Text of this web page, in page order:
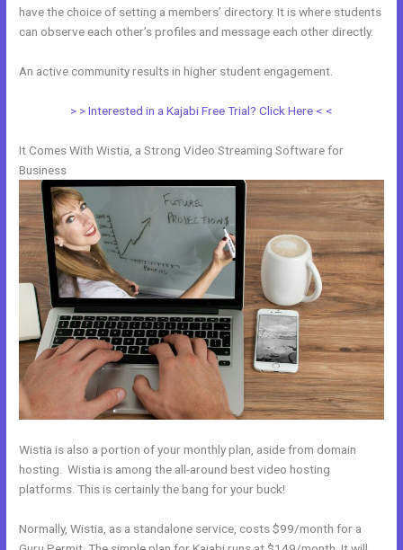
have the choice of setting a members’ directory. It is where students
can observe each other’s profiles and message each other directly.
An active community results in higher student engagement.
> > Interested in a Kajabi Free Trial? Click Here < <
It Comes With Wistia, a Strong Video Streaming Software for
Business
Wistia is also a portion of your monthly plan, aside from domain
hosting. Wistia is among the all-around best video hosting
platforms. This is certainly the bang for your buck!
Normally, Wistia, as a standalone service, costs $99/month for a